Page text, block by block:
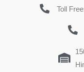
Toll